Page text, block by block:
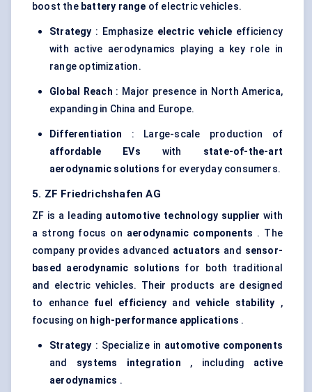
boost the battery range of electric vehicles.
Strategy : Emphasize electric vehicle efficiency
with active aerodynamics playing a key role in
range optimization.
Global Reach : Major presence in North America,
expanding in China and Europe.
Differentiation : Large-scale production of
affordable EVs with state-of-the-art
aerodynamic solutions for everyday consumers.
5. ZF Friedrichshafen AG
ZF is a leading automotive technology supplier with
a strong focus on aerodynamic components . The
company provides advanced actuators and sensor-
based aerodynamic solutions for both traditional
and electric vehicles. Their products are designed
to enhance fuel efficiency andvehicle stability ,
focusing on high-performance applications .
Strategy : Specialize in automotive components
and systems integration , including active
aerodynamics .